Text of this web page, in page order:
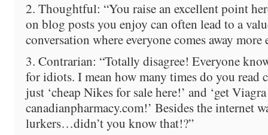
2. Thoughtful: “You raise an excellent point
on blog posts you enjoy can often lead to a
conversation where everyone comes away more
3. Contrarian: “Totally disagree! Everyone
for idiots. I mean how many times do you read
just ‘cheap Nikes for sale here!’ and ‘get
canadianpharmacy.com!’ Besides the internet
lurkers…didn’t you know that!?”